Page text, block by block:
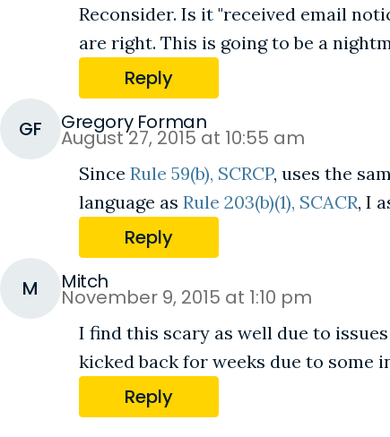
Reconsider. Is it "received email
are right. This is going to be a
Reply
GF Gregory Forman
August 27, 2015 at 10:55 am
Since Rule 59(b), SCRCP, uses the
language as Rule 203(b)(1), SCACR, I
Reply
M Mitch
November 9, 2015 at 1:10 pm
I find this scary as well due to
kicked back for weeks due to some
Reply